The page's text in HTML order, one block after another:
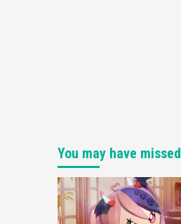
You may have missed